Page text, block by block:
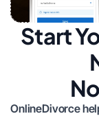
Start
OnlineDivorce